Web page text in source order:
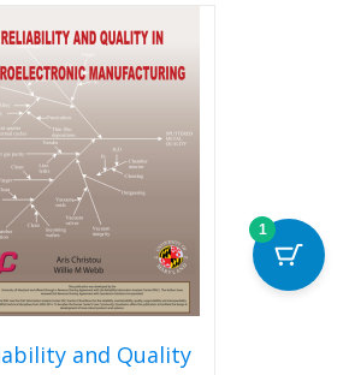
variants.
The
options
may
be
chosen
on
the
page
and Quality
1